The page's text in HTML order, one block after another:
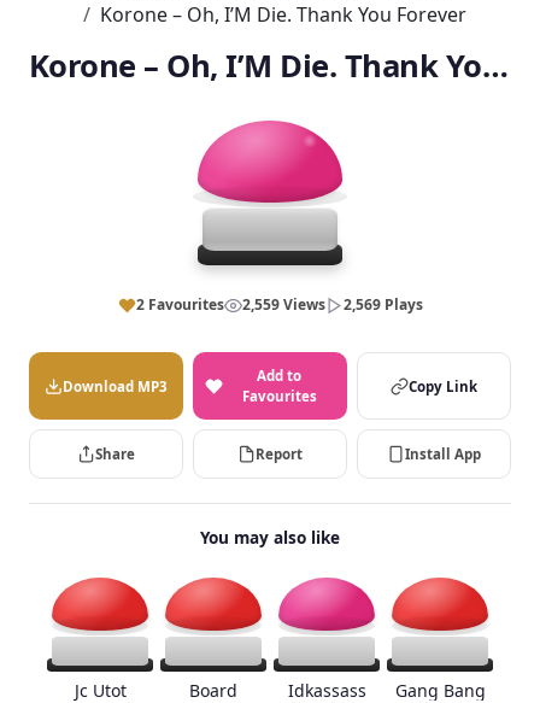
Korone – Oh, I’M Die. Thank You Forever
Korone – Oh, I’M Die. Thank You Forever
2 Favourites 2,559 Views 2,569 Plays
Download MP3
Add to
Favourites
Copy Link
Share Report Install App
You may also like
Jc Utot Board Idkassass Gang Bang